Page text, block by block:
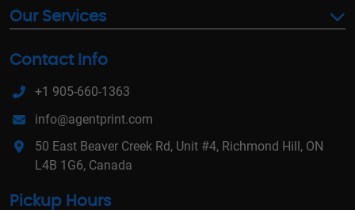
Our Services
Contact Info
+1 905-660-1363
info@agentprint.com
50 East Beaver Creek Rd, Unit #4, Richmond Hill, ON
L4B 1G6, Canada
Pickup Hours